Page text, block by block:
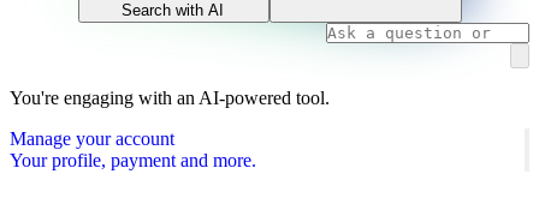
Search with AI
You're engaging with an AI-powered tool.
Manage your account
Your profile, payment and more.